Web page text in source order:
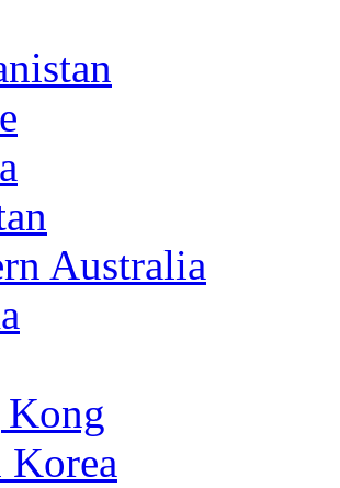
Australia